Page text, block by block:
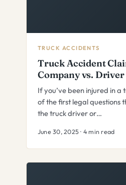
TRUCK ACCIDENTS
Truck Accident
Company vs.
If you’ve been injured in a
of the first legal questions
the truck driver or…
June 30, 2025 · 4 min read